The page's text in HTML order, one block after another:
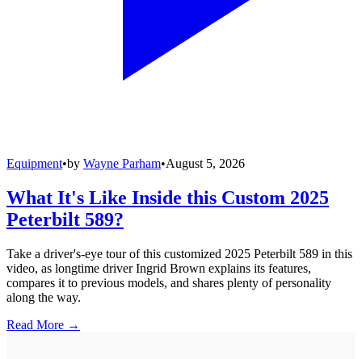
Equipment•by Wayne Parham•August 5, 2026
What It's Like Inside this Custom 2025
Peterbilt 589?
Take a driver's-eye tour of this customized 2025 Peterbilt 589 in this
video, as longtime driver Ingrid Brown explains its features,
compares it to previous models, and shares plenty of personality
along the way.
Read More →